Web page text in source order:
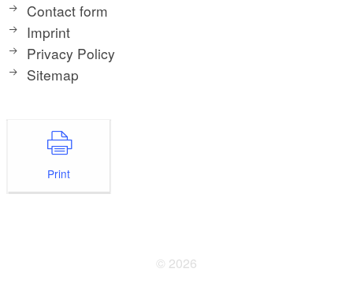
Contact form
Imprint
Privacy Policy
Sitemap
Print
© 2026